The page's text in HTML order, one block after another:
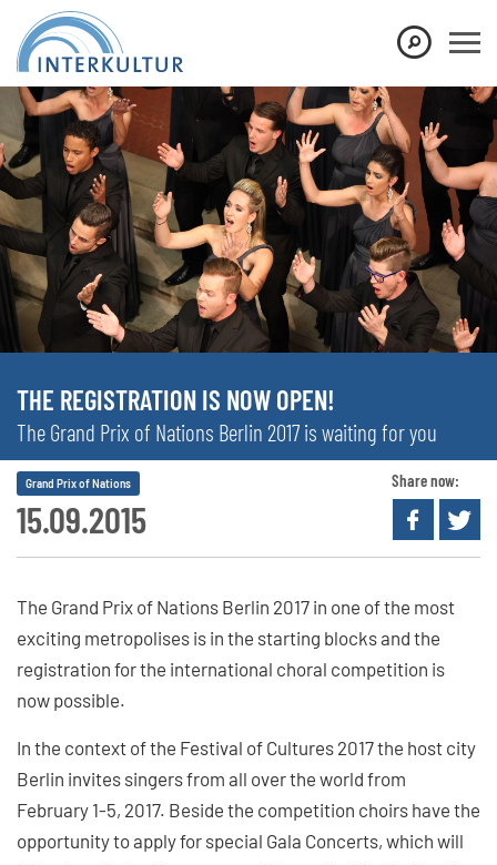
THE REGISTRATION IS NOW OPEN!
The Grand Prix of Nations Berlin 2017 is waiting for you
15.09.2015
Grand Prix of Nations Share now:
The Grand Prix of Nations Berlin 2017 in one of the most
exciting metropolises is in the starting blocks and the
registration for the international choral competition is
now possible.
In the context of the Festival of Cultures 2017 the host city
Berlin invites singers from all over the world from
February 1-5, 2017. Beside the competition choirs have the
opportunity to apply for special Gala Concerts, which will